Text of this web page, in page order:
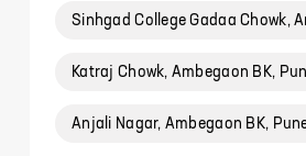
Sinhgad College Gadaa Chowk,
Katraj Chowk, Ambegaon BK,
Anjali Nagar, Ambegaon BK,